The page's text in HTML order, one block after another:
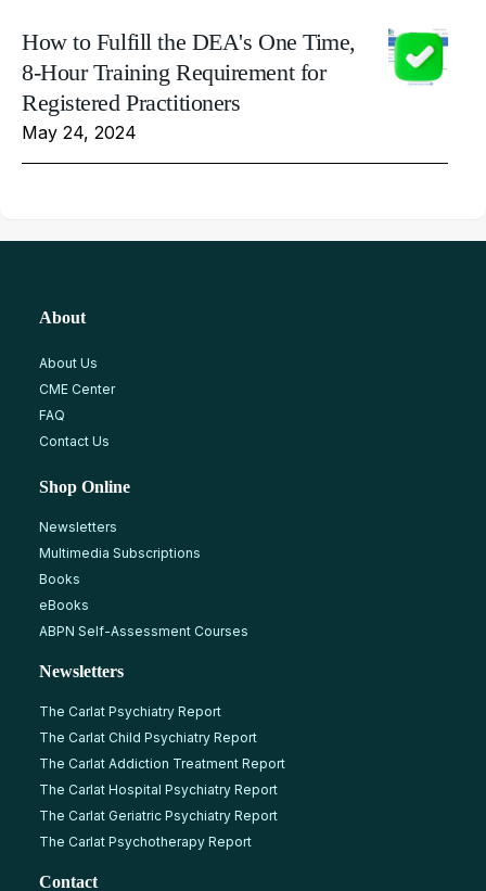
How to Fulfill the DEA's One Time,
8-Hour Training Requirement for
Registered Practitioners
May 24, 2024
About
About Us
CME Center
FAQ
Contact Us
Shop Online
Newsletters
Multimedia Subscriptions
Books
eBooks
ABPN Self-Assessment Courses
Newsletters
The Carlat Psychiatry Report
The Carlat Child Psychiatry Report
The Carlat Addiction Treatment Report
The Carlat Hospital Psychiatry Report
The Carlat Geriatric Psychiatry Report
The Carlat Psychotherapy Report
Contact